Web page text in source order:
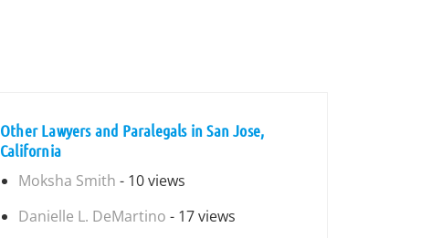
Other Lawyers and Paralegals in San Jose,
California
Moksha Smith - 10 views
Danielle L. DeMartino - 17 views